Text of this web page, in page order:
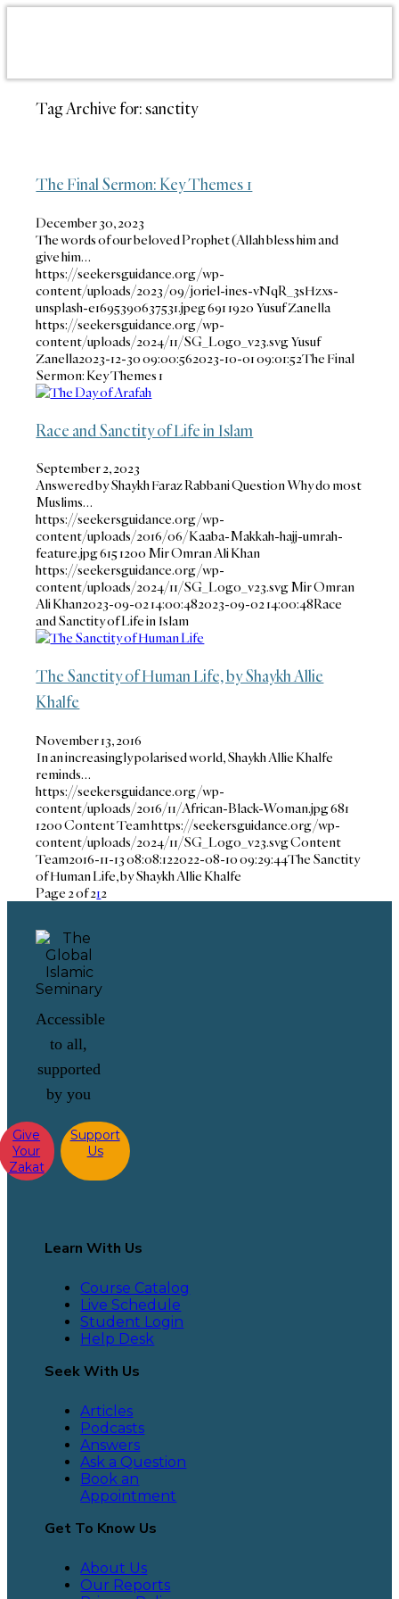
Tag Archive for:sanctity
The Final Sermon: Key Themes 1
December 30, 2023
The words of our beloved Prophet (Allah bless him and
give him…
https://seekersguidance.org/wp-
content/uploads/2023/09/joriel-ines-vNqR_3sHzxs-
unsplash-e1695390637531.jpeg6911920 Yusuf Zanella
https://seekersguidance.org/wp-
content/uploads/2024/11/SG_Logo_v23.svgYusuf
Zanella2023-12-30 09:00:562023-10-01 09:01:52The Final
Sermon: Key Themes 1
Race and Sanctity of Life in Islam
September 2, 2023
Answered by Shaykh Faraz Rabbani Question Why do most
Muslims…
https://seekersguidance.org/wp-
content/uploads/2016/06/Kaaba-Makkah-hajj-umrah-
feature.jpg6151200 Mir Omran Ali Khan
https://seekersguidance.org/wp-
content/uploads/2024/11/SG_Logo_v23.svgMir Omran
Ali Khan2023-09-02 14:00:482023-09-02 14:00:48Race
and Sanctity of Life in Islam
The Sanctity of Human Life, by Shaykh Allie
Khalfe
November 13, 2016
In an increasingly polarised world, Shaykh Allie Khalfe
reminds…
https://seekersguidance.org/wp-
content/uploads/2016/11/African-Black-Woman.jpg681
1200Content Teamhttps://seekersguidance.org/wp-
content/uploads/2024/11/SG_Logo_v23.svgContent
Team2016-11-13 08:08:122022-08-10 09:29:44The Sanctity
of Human Life, by Shaykh Allie Khalfe
Page 2 of 212
Accessible
to all,
supported
by you
Give
Your
Zakat
Support
Us
Learn With Us
Course Catalog
Live Schedule
Student Login
Help Desk
Seek With Us
Articles
Podcasts
Answers
Ask a Question
Book an
Appointment
Get To Know Us
About Us
Our Reports